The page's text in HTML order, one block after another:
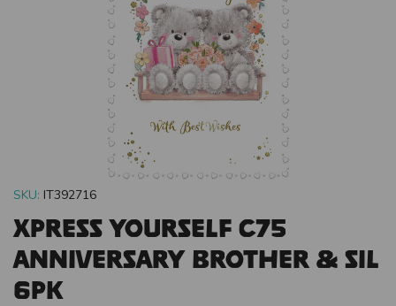
SKU: IT392716
Xpress Yourself C75
Anniversary Brother & SIL
6pk